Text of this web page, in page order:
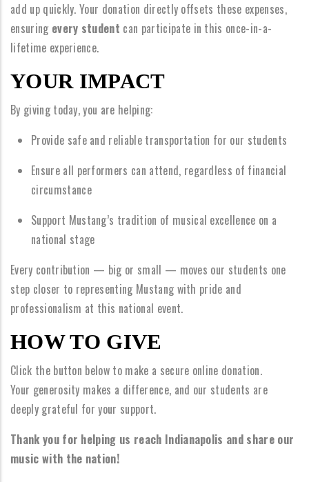
add up quickly. Your donation directly offsets these expenses,
ensuring every student can participate in this once-in-a-
lifetime experience.
YOUR IMPACT
By giving today, you are helping:
Provide safe and reliable transportation for our students
Ensure all performers can attend, regardless of financial
circumstance
Support Mustang’s tradition of musical excellence on a
national stage
Every contribution — big or small — moves our students one
step closer to representing Mustang with pride and
professionalism at this national event.
HOW TO GIVE
Click the button below to make a secure online donation.
Your generosity makes a difference, and our students are
deeply grateful for your support.
Thank you for helping us reach Indianapolis and share our
music with the nation!